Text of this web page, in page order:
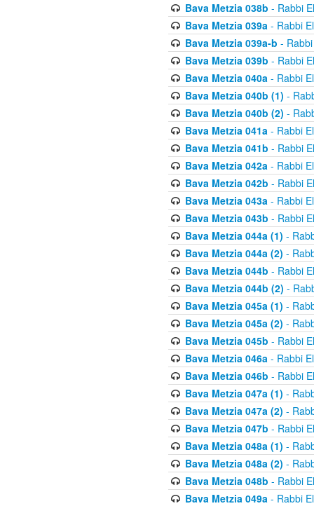
Bava Metzia 038b - Rabbi
Bava Metzia 039a- Rabbi
Bava Metzia 039a-b -
Bava Metzia 039b - Rabbi
Bava Metzia 040a- Rabbi
Bava Metzia 040b (1) -
Bava Metzia 040b (2) -
Bava Metzia 041a- Rabbi
Bava Metzia 041b - Rabbi
Bava Metzia 042a- Rabbi
Bava Metzia 042b - Rabbi
Bava Metzia 043a- Rabbi
Bava Metzia 043b - Rabbi
Bava Metzia 044a (1) -
Bava Metzia 044a (2) -
Bava Metzia 044b - Rabbi
Bava Metzia 044b (2) -
Bava Metzia 045a (1) -
Bava Metzia 045a (2) -
Bava Metzia 045b - Rabbi
Bava Metzia 046a- Rabbi
Bava Metzia 046b - Rabbi
Bava Metzia 047a (1) -
Bava Metzia 047a (2) -
Bava Metzia 047b - Rabbi
Bava Metzia 048a (1) -
Bava Metzia 048a (2) -
Bava Metzia 048b - Rabbi
Bava Metzia 049a- Rabbi